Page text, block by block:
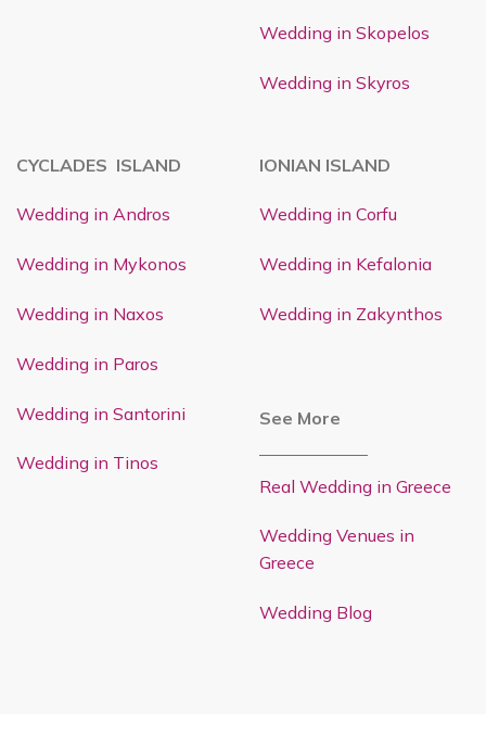
Wedding in Skopelos
Wedding in Skyros
CYCLADES ISLAND
Wedding in Andros
Wedding in Mykonos
Wedding in Naxos
Wedding in Paros
Wedding in Santorini
Wedding in Tinos
IONIAN ISLAND
Wedding in Corfu
Wedding in Kefalonia
Wedding in Zakynthos
See More
Real Wedding in Greece
Wedding Venues in
Greece
Wedding Blog